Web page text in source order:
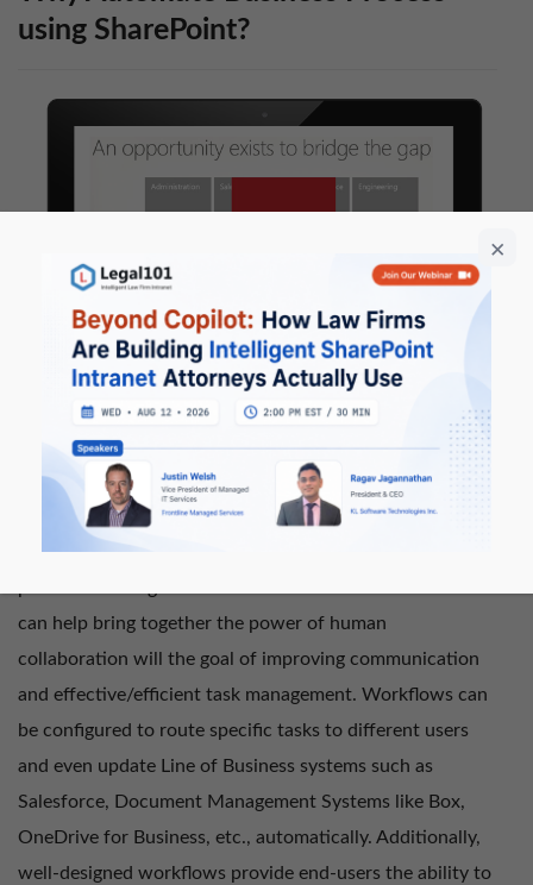
using SharePoint?
Using the power of Microsoft SharePoint, Nintex
Workflow, Nintex Forms, Nintex Mobile, and Nintex
DocuSign Connector for building electronic forms and
new intelligent process automation solutions,
organizations can automate and coordinate key business
can help bring together the power of human
collaboration will the goal of improving communication
and effective/efficient task management. Workflows can
be configured to route specific tasks to different users
and even update Line of Business systems such as
Salesforce, Document Management Systems like Box,
OneDrive for Business, etc., automatically. Additionally,
well-designed workflows provide end-users the ability to